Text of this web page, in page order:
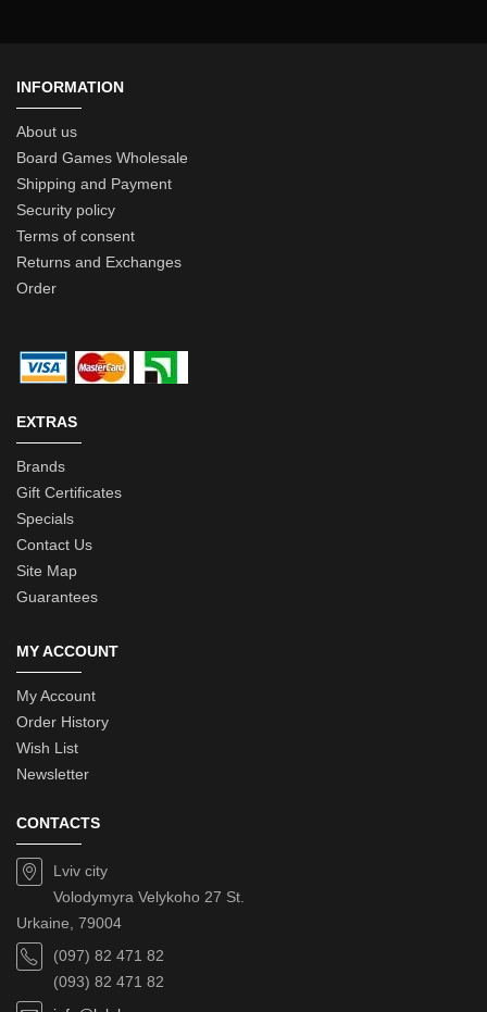
INFORMATION
About us
Board Games Wholesale
Shipping and Payment
Security policy
Terms of consent
Returns and Exchanges
Order
EXTRAS
Brands
Gift Certificates
Specials
Contact Us
Site Map
Guarantees
MY ACCOUNT
My Account
Order History
Wish List
Newsletter
CONTACTS
Lviv city
Volodymyra Velykoho 27 St.
Urkaine, 79004
(097) 82 471 82
(093) 82 471 82